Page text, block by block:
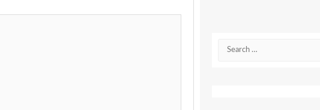
Search